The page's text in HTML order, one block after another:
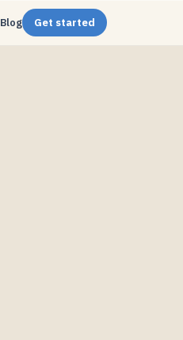
Blog Get started